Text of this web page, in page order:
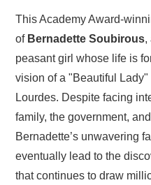
This Academy Award-
of Bernadette Soubirous,
peasant girl whose life is
vision of a "Beautiful
Lourdes. Despite facing
family, the government,
Bernadette’s unwavering
eventually lead to the
that continues to draw